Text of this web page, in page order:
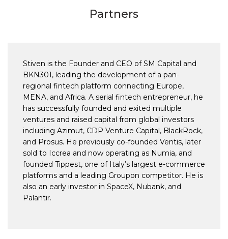
Partners
Stiven is the Founder and CEO of SM Capital and
BKN301, leading the development of a pan-
regional fintech platform connecting Europe,
MENA, and Africa. A serial fintech entrepreneur, he
has successfully founded and exited multiple
ventures and raised capital from global investors
including Azimut, CDP Venture Capital, BlackRock,
and Prosus. He previously co-founded Ventis, later
sold to Iccrea and now operating as Numia, and
founded Tippest, one of Italy’s largest e-commerce
platforms and a leading Groupon competitor. He is
also an early investor in SpaceX, Nubank, and
Palantir.